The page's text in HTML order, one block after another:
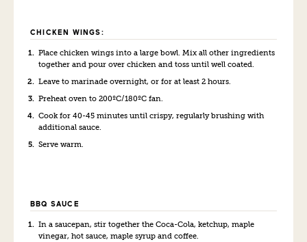
CHICKEN WINGS:
Place chicken wings into a large bowl. Mix all other ingredients
together and pour over chicken and toss until well coated.
Leave to marinade overnight, or for at least 2 hours.
Preheat oven to 200ºC/180ºC fan.
Cook for 40-45 minutes until crispy, regularly brushing with
additional sauce.
Serve warm.
BBQ SAUCE
In a saucepan, stir together the Coca-Cola, ketchup, maple
vinegar, hot sauce, maple syrup and coffee.